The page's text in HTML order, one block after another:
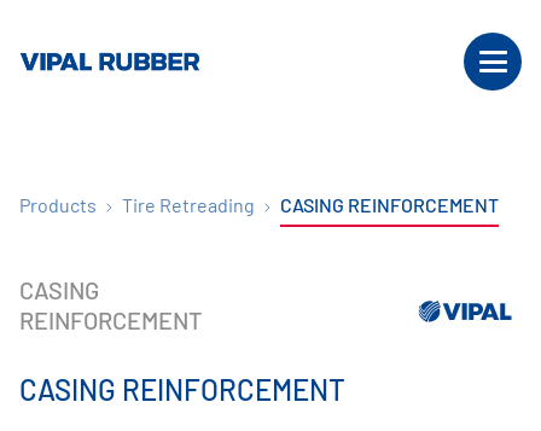
Products Tire Retreading CASING REINFORCEMENT
CASING
REINFORCEMENT
CASING REINFORCEMENT